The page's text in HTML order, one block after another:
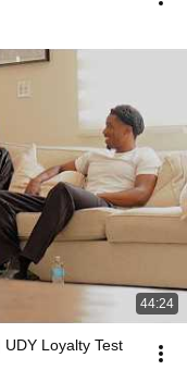
44:24
Loyalty Test